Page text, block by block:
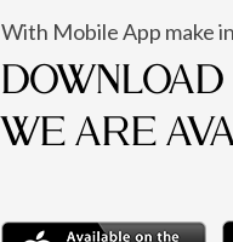
With Mobile App make
WE ARE